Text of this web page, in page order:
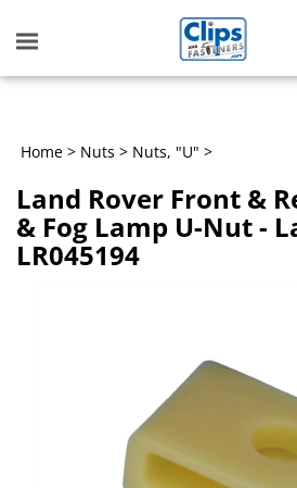
Toggle
mobile
Home > Nuts > Nuts, "U" >
Land Rover Front &
& Fog Lamp U-Nut -
LR045194